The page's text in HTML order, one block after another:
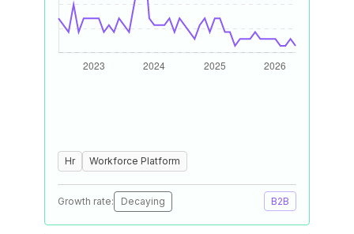
Hr Workforce Platform
Growth rate: Decaying B2B